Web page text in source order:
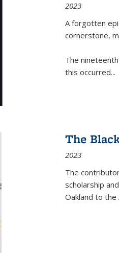
2023
A forgotten
cornerstone,
The
this occurred...
The
2023
The
scholarship
Oakland to the